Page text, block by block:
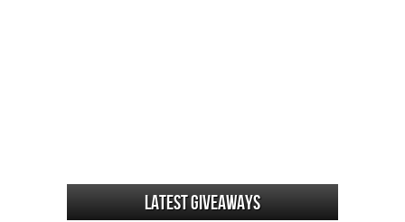
Latest Giveaways